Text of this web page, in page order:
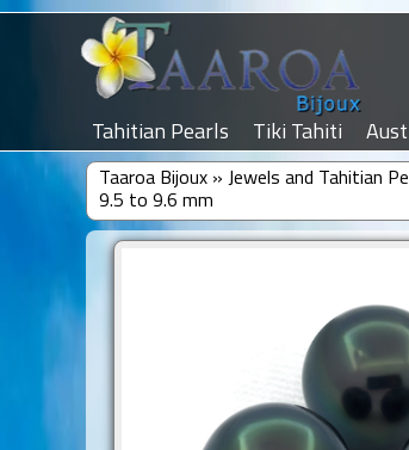
Tahitian Pearls Tiki Tahiti
Taaroa Bijoux» Jewels and Tahitian
9.5 to 9.6 mm